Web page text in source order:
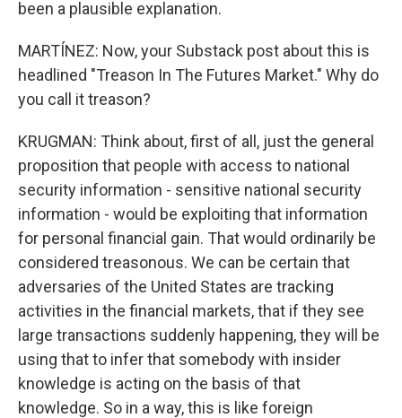
been a plausible explanation.
MARTÍNEZ: Now, your Substack post about this is
headlined "Treason In The Futures Market." Why do
you call it treason?
KRUGMAN: Think about, first of all, just the general
proposition that people with access to national
security information - sensitive national security
information - would be exploiting that information
for personal financial gain. That would ordinarily be
considered treasonous. We can be certain that
adversaries of the United States are tracking
activities in the financial markets, that if they see
large transactions suddenly happening, they will be
using that to infer that somebody with insider
knowledge is acting on the basis of that
knowledge. So in a way, this is like foreign